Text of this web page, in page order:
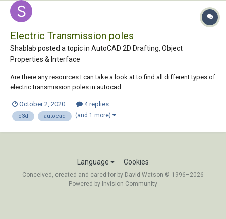
Electric Transmission poles
Shablab posted a topic in AutoCAD 2D Drafting, Object
Properties & Interface
Are there any resources I can take a look at to find all different types of
electric transmission poles in autocad.
October 2, 2020 4 replies
c3d autocad (and 1 more)
Language Cookies
Conceived, created and cared for by David Watson © 1996–2026
Powered by Invision Community